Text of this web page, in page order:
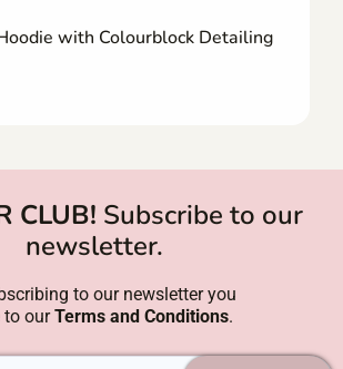
with Colourblock Detailing
CLUB! Subscribe to our
newsletter.
to our newsletter you
to ourTerms and Conditions.